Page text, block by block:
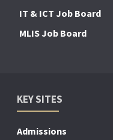
IT & ICT Job Board
MLIS Job Board
KEY SITES
Admissions